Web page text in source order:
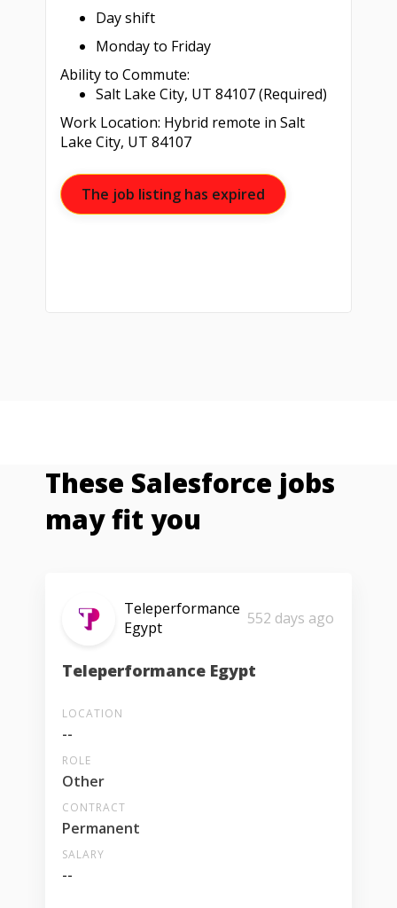
Day shift
Monday to Friday
Ability to Commute:
Salt Lake City, UT 84107 (Required)
Work Location: Hybrid remote in Salt
Lake City, UT 84107
The job listing has expired
These Salesforce jobs
may fit you
Teleperformance
Egypt
552 days ago
Teleperformance Egypt
LOCATION
--
ROLE
Other
CONTRACT
Permanent
SALARY
--